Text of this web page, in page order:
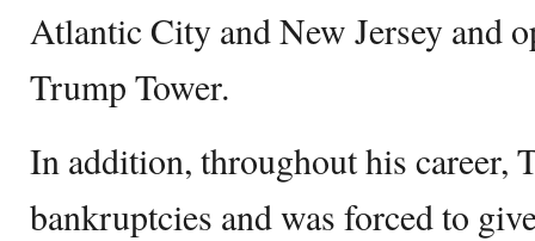
Atlantic City and New Jersey and
Trump Tower.
In addition, throughout his career,
bankruptcies and was forced to